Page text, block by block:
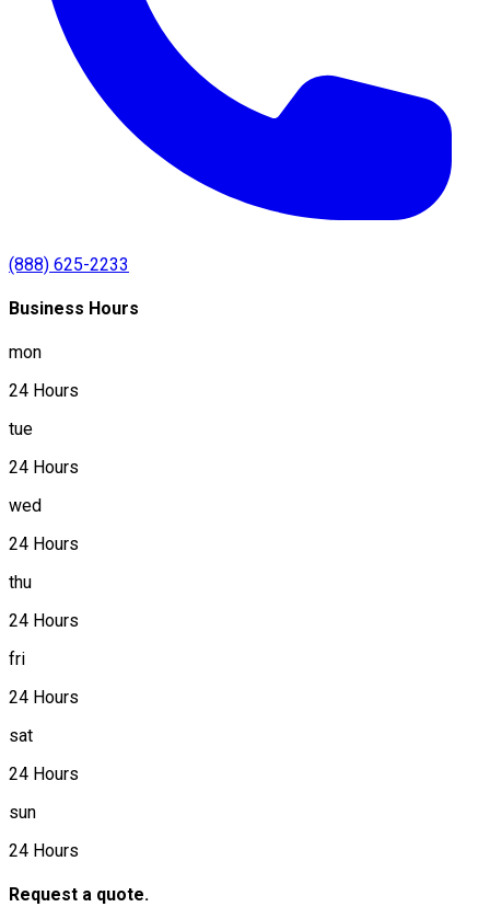
(888) 625-2233
Business Hours
mon
24 Hours
tue
24 Hours
wed
24 Hours
thu
24 Hours
fri
24 Hours
sat
24 Hours
sun
24 Hours
Request a quote.